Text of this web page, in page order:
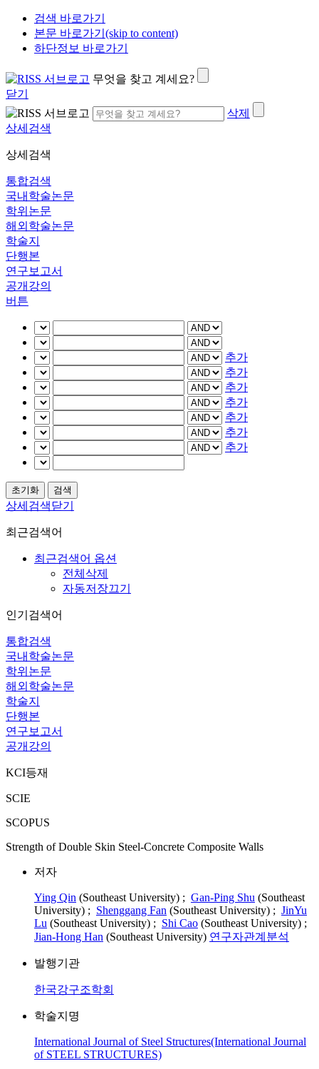
검색 바로가기
본문 바로가기(skip to content)
하단정보 바로가기
무엇을 찾고 계세요?
닫기
삭제
상세검색
상세검색
통합검색
국내학술논문
학위논문
해외학술논문
학술지
단행본
연구보고서
공개강의
버튼
추가
추가
추가
추가
추가
추가
추가
상세검색닫기
최근검색어
최근검색어 옵션
전체삭제
자동저장끄기
인기검색어
통합검색
국내학술논문
학위논문
해외학술논문
학술지
단행본
연구보고서
공개강의
KCI등재
SCIE
SCOPUS
Strength of Double Skin Steel-Concrete Composite Walls
저자
Ying Qin (Southeast University) ; Gan-Ping Shu (Southeast
University) ; Shenggang Fan (Southeast University) ; JinYu
Lu (Southeast University) ; Shi Cao (Southeast University) ;
Jian-Hong Han (Southeast University) 연구자관계분석
발행기관
한국강구조학회
학술지명
International Journal of Steel Structures(International Journal
of STEEL STRUCTURES)